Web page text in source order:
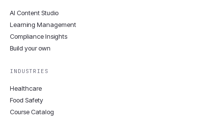
AI Content Studio
Learning Management
Compliance Insights
Build your own
INDUSTRIES
Healthcare
Food Safety
Course Catalog